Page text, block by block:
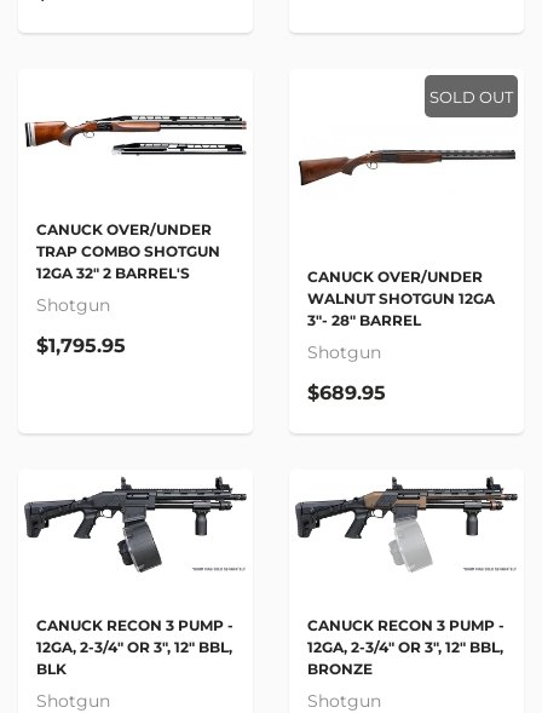
CANUCK OVER/UNDER
TRAP COMBO SHOTGUN
12GA 32" 2 BARREL'S
Shotgun
$1,795.95
SOLD OUT
CANUCK OVER/UNDER
WALNUT SHOTGUN 12GA
3"- 28" BARREL
Shotgun
$689.95
CANUCK RECON 3 PUMP -
12GA, 2-3/4" OR 3", 12" BBL,
BLK
Shotgun
CANUCK RECON 3 PUMP -
12GA, 2-3/4" OR 3", 12" BBL,
BRONZE
Shotgun